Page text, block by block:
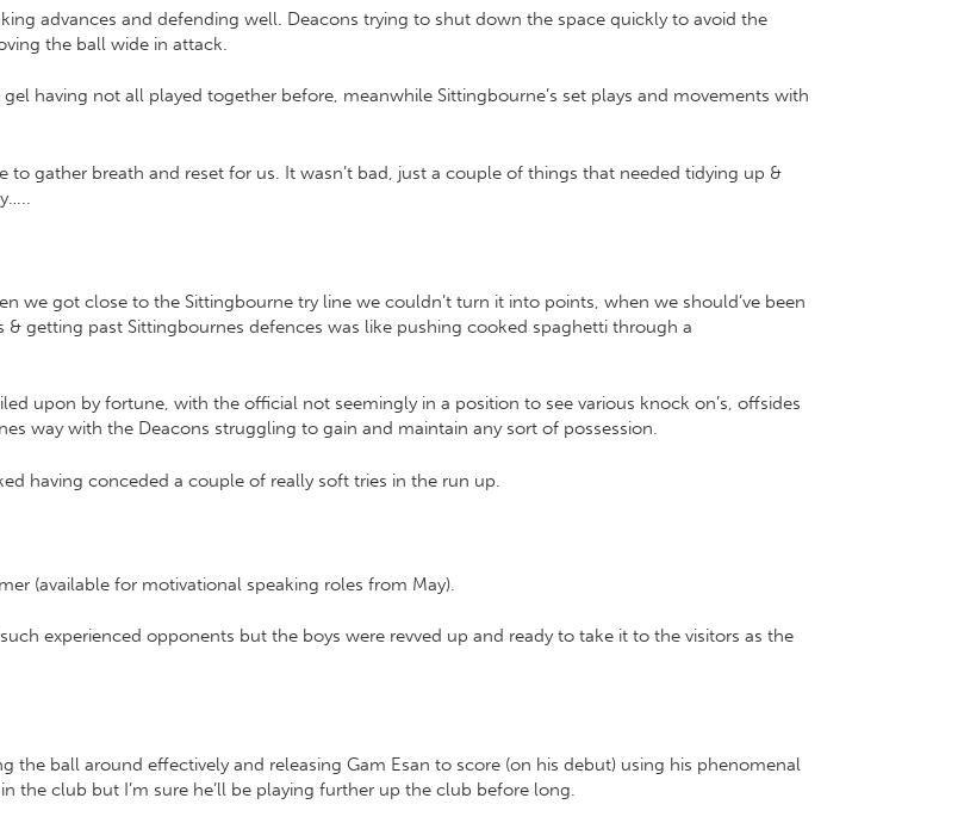
advances and defending well. Deacons trying to shut down the space quickly to avoid the
the ball wide in attack.
having not all played together before, meanwhile Sittingbourne’s set plays and movements with
gather breath and reset for us. It wasn’t bad, just a couple of things that needed tidying up &
we got close to the Sittingbourne try line we couldn’t turn it into points, when we should’ve been
getting past Sittingbournes defences was like pushing cooked spaghetti through a
upon by fortune, with the official not seemingly in a position to see various knock on’s, offsides
way with the Deacons struggling to gain and maintain any sort of possession.
having conceded a couple of really soft tries in the run up.
(available for motivational speaking roles from May).
experienced opponents but the boys were revved up and ready to take it to the visitors as the
ball around effectively and releasing Gam Esan to score (on his debut) using his phenomenal
the club but I’m sure he’ll be playing further up the club before long.